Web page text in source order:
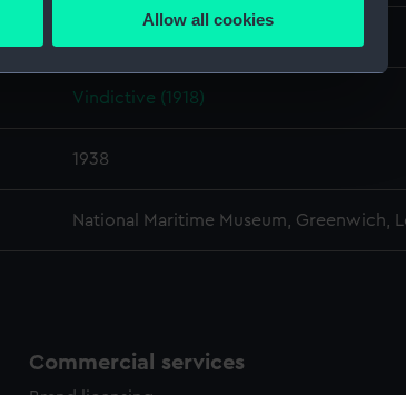
in the
Allow all cookies
Vindictive (1918)
1938
National Maritime Museum, Greenwich,
Commercial services